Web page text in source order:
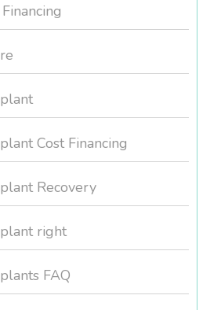
Cost Financing
Recovery
right
FAQ